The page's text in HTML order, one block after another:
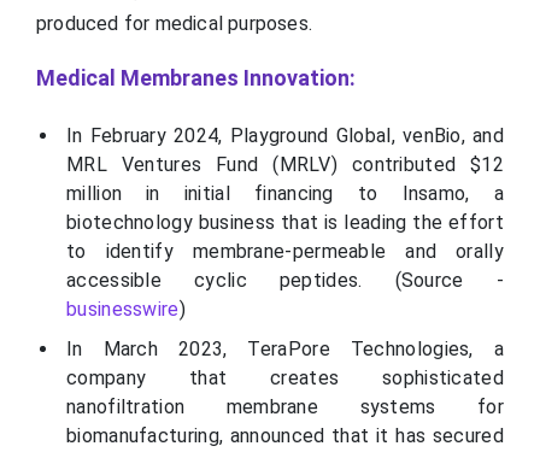
produced for medical purposes.
Medical Membranes Innovation:
In February 2024, Playground Global, venBio, and
MRL Ventures Fund (MRLV) contributed $12
million in initial financing to Insamo, a
biotechnology business that is leading the effort
to identify membrane-permeable and orally
accessible cyclic peptides. (Source -
businesswire)
In March 2023, TeraPore Technologies, a
company that creates sophisticated
nanofiltration membrane systems for
biomanufacturing, announced that it has secured